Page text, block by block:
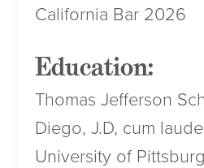
California Bar 2026
Education:
Thomas Jefferson
Diego, J.D, cum laude
University of